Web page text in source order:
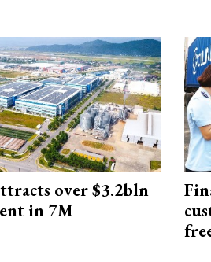
over $3.2bln
in 7M